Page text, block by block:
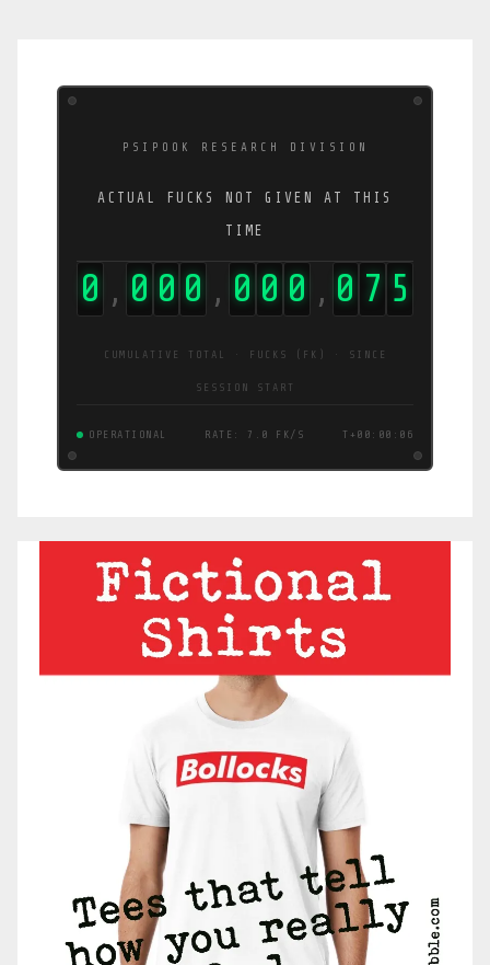
PSIPOOK RESEARCH DIVISION
ACTUAL FUCKS NOT GIVEN AT THIS
TIME
0 , 0 0 0 , 0 0 0 , 0 7 5
CUMULATIVE TOTAL · FUCKS (FK) · SINCE
SESSION START
OPERATIONAL RATE: 7.0 FK/S T+00:00:06